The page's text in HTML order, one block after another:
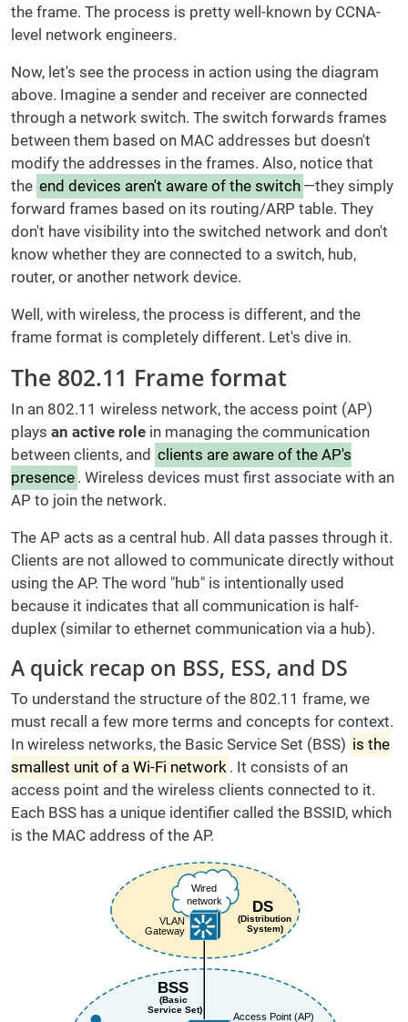
the frame. The process is pretty well-known by CCNA-
level network engineers.
Now, let's see the process in action using the diagram
above. Imagine a sender and receiver are connected
through a network switch. The switch forwards frames
between them based on MAC addresses but doesn't
modify the addresses in the frames. Also, notice that
the end devices aren't aware of the switch —they simply
forward frames based on its routing/ARP table. They
don't have visibility into the switched network and don't
know whether they are connected to a switch, hub,
router, or another network device.
Well, with wireless, the process is different, and the
frame format is completely different. Let's dive in.
The 802.11 Frame format
In an 802.11 wireless network, the access point (AP)
plays an active role in managing the communication
between clients, and clients are aware of the AP's
presence . Wireless devices must first associate with an
AP to join the network.
The AP acts as a central hub. All data passes through it.
Clients are not allowed to communicate directly without
using the AP. The word "hub" is intentionally used
because it indicates that all communication is half-
duplex (similar to ethernet communication via a hub).
A quick recap on BSS, ESS, and DS
To understand the structure of the 802.11 frame, we
must recall a few more terms and concepts for context.
In wireless networks, the Basic Service Set (BSS) is the
smallest unit of a Wi-Fi network . It consists of an
access point and the wireless clients connected to it.
Each BSS has a unique identifier called the BSSID, which
is the MAC address of the AP.